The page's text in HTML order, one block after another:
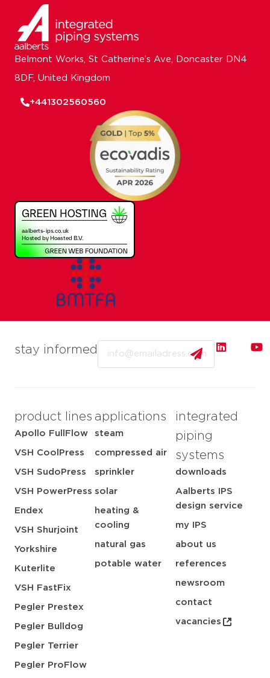
stay informed
product lines
Apollo FullFlow
VSH CoolPress
VSH SudoPress
VSH PowerPress
Endex
VSH Shurjoint
Yorkshire
Kuterlite
VSH FastFix
Pegler Prestex
Pegler Bulldog
Pegler Terrier
Pegler ProFlow
applications
steam
compressed air
sprinkler
solar
heating &
cooling
natural gas
potable water
integrated
piping
systems
downloads
Aalberts IPS
design service
my IPS
about us
references
newsroom
contact
vacancies
Belmont Works, St Catherine’s Ave, Doncaster DN4
8DF, United Kingdom
+441302560560